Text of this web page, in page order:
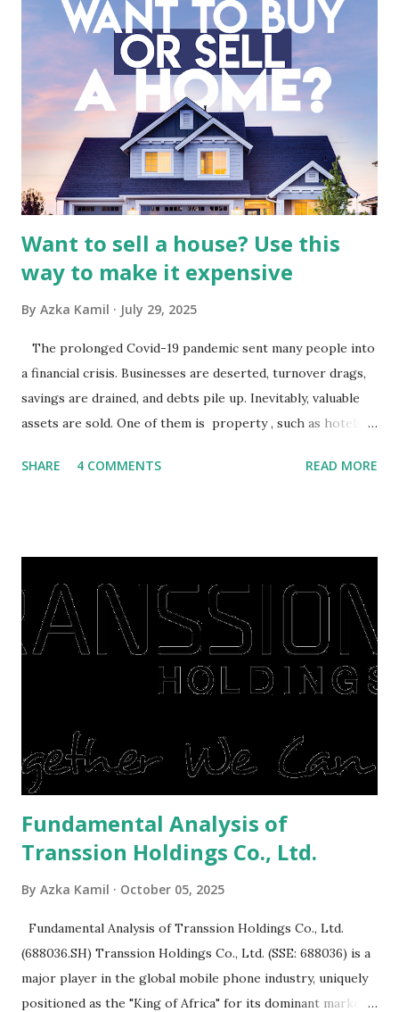
Fundamental Analysis of Global Mediacom Tbk (BMTR) 1.
Macro and Industry Context: The Media Landscape in
Indonesia The performance of BMTR is heavily influenced
by the broader media and advertising market in Indonesia.
Advertising Spending: The health of the advertising
industry is a key driver of revenue for media companies. An
analysis would look at trends in corporate advertising
budgets, especiall...
Want to sell a house? Use this
way to make it expensive
By Azka Kamil July 29, 2025
The prolonged Covid-19 pandemic sent many people into
a financial crisis. Businesses are deserted, turnover drags,
savings are drained, and debts pile up. Inevitably, valuable
assets are sold. One of them is property , such as hotels,
save finances , including paying debts to get out of the
right, they will shop or spend again, such as buying a house
or property. Well, after Lebaran can be the right moment
to buy and sell a house. For those of you who want to sell a
post-Lebaran house, here are tips to sell and the price is
expensive: Home renovations Prospective buyers are
is sold, you will have to renov...
SHARE 4 COMMENTS READ MORE
Fundamental Analysis of
Transsion Holdings Co., Ltd.
By Azka Kamil October 05, 2025
Fundamental Analysis of Transsion Holdings Co., Ltd.
(688036.SH) Transsion Holdings Co., Ltd. (SSE: 688036) is a
major player in the global mobile phone industry, uniquely
positioned as the "King of Africa" for its dominant market